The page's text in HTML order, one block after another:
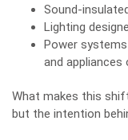
Sound-
Lighting
Power
and
What makes this
but the intention